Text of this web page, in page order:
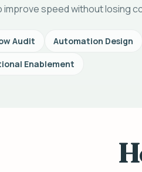
improve speed without losing
Audit Automation Design
Enablement